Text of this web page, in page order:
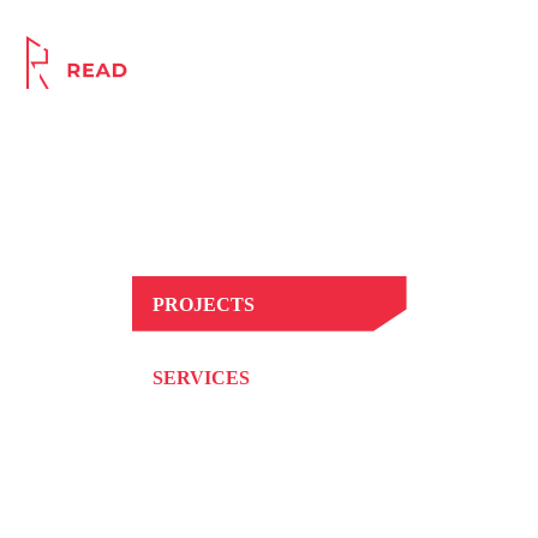
PROJECTS
SERVICES